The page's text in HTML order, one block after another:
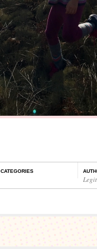
CATEGORIES